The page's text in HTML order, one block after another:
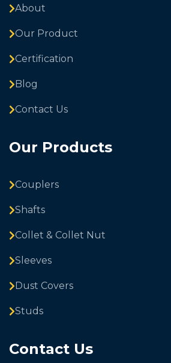
About
Our Product
Certification
Blog
Contact Us
Our Products
Couplers
Shafts
Collet & Collet Nut
Sleeves
Dust Covers
Studs
Contact Us